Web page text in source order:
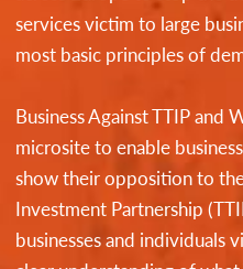
services victim to large
most basic principles of
Business Against TTIP and
microsite to enable
show their opposition to
Investment Partnership
businesses and individuals